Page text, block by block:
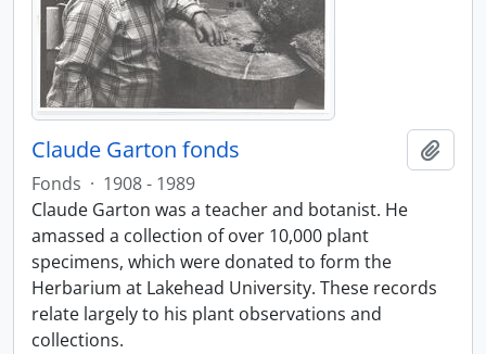
Claude Garton fonds
Fonds · 1908 - 1989
Claude Garton was a teacher and botanist. He
amassed a collection of over 10,000 plant
specimens, which were donated to form the
Herbarium at Lakehead University. These records
relate largely to his plant observations and
collections.